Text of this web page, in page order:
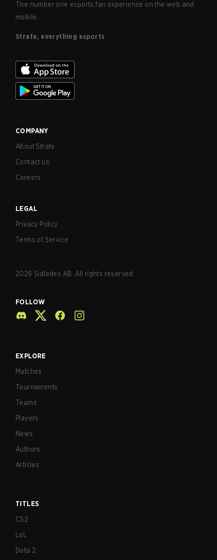
The number one esports fan experience on the web and
mobile.
Strafe, everything esports
COMPANY
About Strafe
Contact us
Careers
LEGAL
Privacy Policy
Terms of Service
2026 Sidledes AB. All rights reserved.
FOLLOW
EXPLORE
Matches
Tournaments
Teams
Players
News
Authors
Articles
TITLES
CS2
LoL
Dota 2